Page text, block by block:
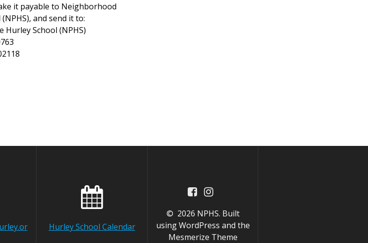
it payable to Neighborhood
and send it to:
School (NPHS)
Hurley School Calendar
© 2026 NPHS. Built
using WordPress and the
Mesmerize Theme